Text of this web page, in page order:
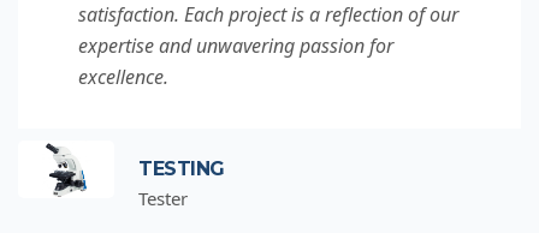
satisfaction. Each project is a reflection of our
expertise and unwavering passion for
excellence.
TESTING
Tester